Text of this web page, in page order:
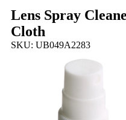
Lens Spray
Cloth
SKU: UB049A2283